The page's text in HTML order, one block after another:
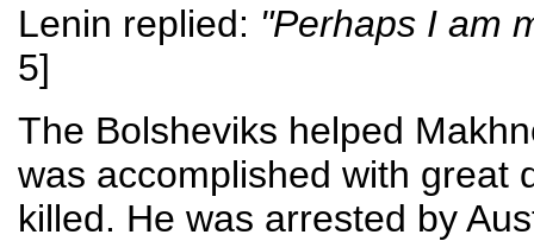
Lenin replied: "Perhaps I am
5]
The Bolsheviks helped
was accomplished with great
killed. He was arrested by